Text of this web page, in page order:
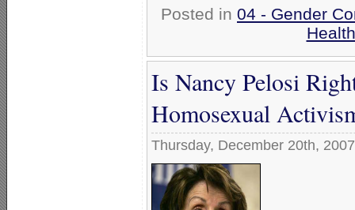
Posted in 04 - Gender
Health
Is Nancy Pelosi
Homosexual
Thursday, December 20th, 2007